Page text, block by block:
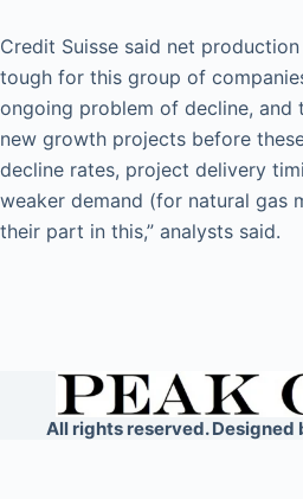
Credit Suisse said net
tough for this group of
ongoing problem of decline, and
new growth projects before
decline rates, project delivery
weaker demand (for natural gas
their part in this,” analysts said.
All rights reserved. Designed